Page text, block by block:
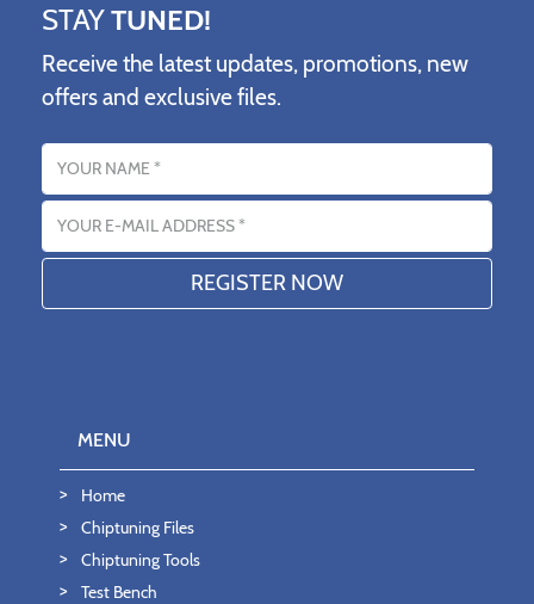
STAYTUNED!
Receive the latest updates, promotions, new
offers and exclusive files.
Name
Email address
MENU
Home
Chiptuning Files
Chiptuning Tools
Test Bench